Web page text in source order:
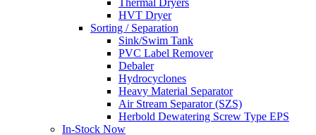
Thermal Dryers
HVT Dryer
Sorting / Separation
Sink/Swim Tank
PVC Label Remover
Debaler
Hydrocyclones
Heavy Material Separator
Air Stream Separator (SZS)
Herbold Dewatering Screw Type EPS
In-Stock Now